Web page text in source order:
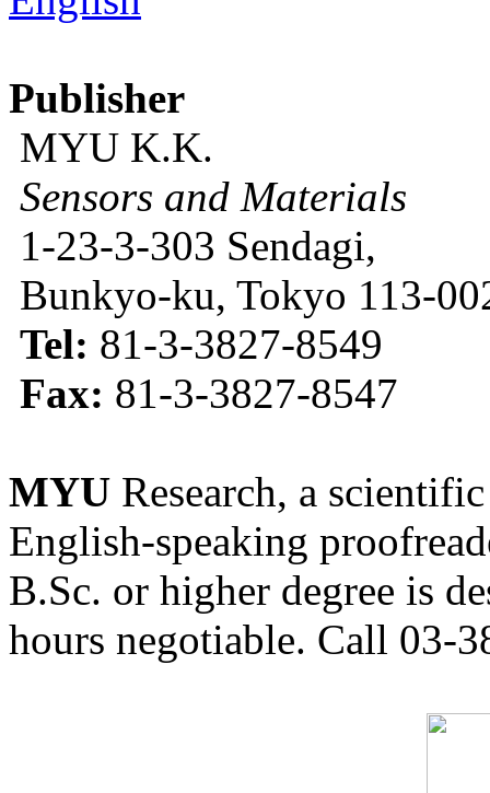
Publisher
MYU K.K.
Sensors and Materials
1-23-3-303 Sendagi,
Bunkyo-ku, Tokyo 113-
Tel: 81-3-3827-8549
Fax: 81-3-3827-8547
MYU Research, a
English-speaking
B.Sc. or higher degree is
hours negotiable. Call 03-